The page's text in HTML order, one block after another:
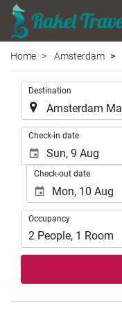
Home Amsterdam
Destination
Check-in date
Check-out date
Occupancy
Occupancy
2 People, 1 Room